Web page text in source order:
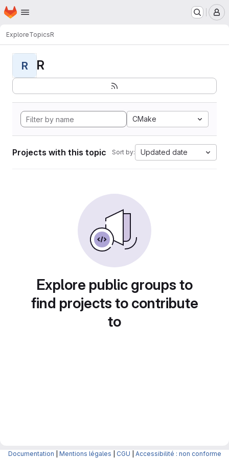
Skip to main content
Homepage
ExploreTopicsR
R R
CMake
Projects with this topic Sort by: Updated date
Explore public groups to
find projects to contribute
to
Documentation Mentions légales CGU Accessibilité : non conforme